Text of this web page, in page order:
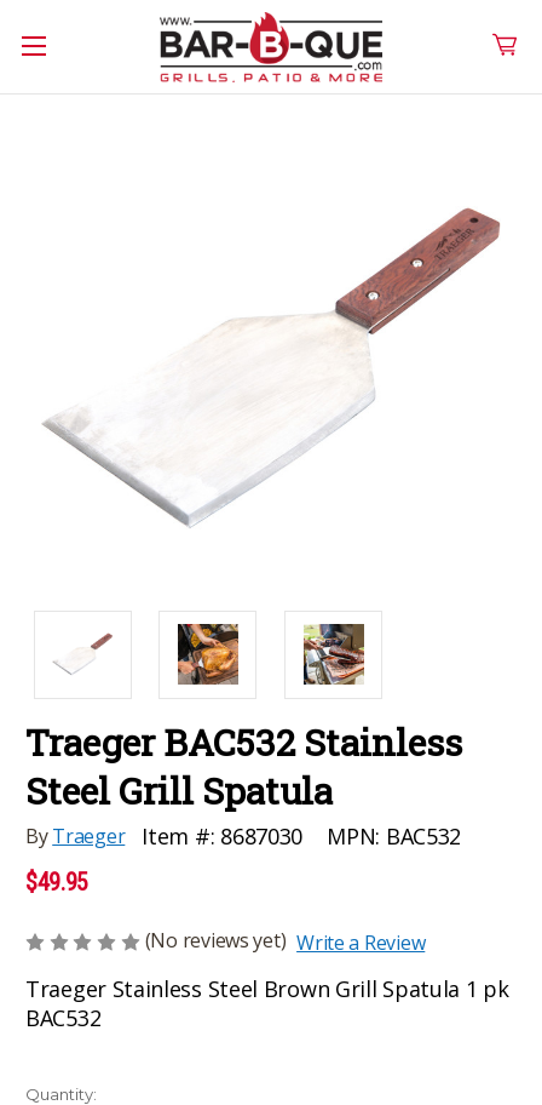
Traeger BAC532 Stainless
Steel Grill Spatula
ByTraeger Item #: 8687030 MPN: BAC532
$49.95
(No reviews yet) Write a Review
Traeger Stainless Steel Brown Grill Spatula 1 pk
BAC532
Current
Quantity: